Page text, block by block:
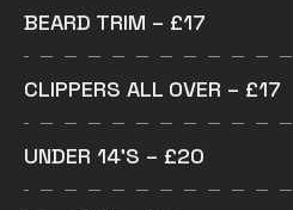
BEARD TRIM – £17
CLIPPERS ALL OVER – £17
UNDER 14’S – £20